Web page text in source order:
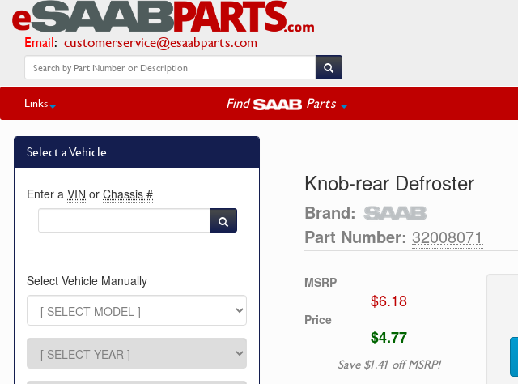
Email: customerservice@esaabparts.com
Links Find Parts
Select a Vehicle
Enter a VIN or Chassis #
Select Vehicle Manually
Knob-rear Defroster
Brand:
Part Number: 32008071
MSRP
$6.18
Price
$4.77
Save $1.41 off MSRP!